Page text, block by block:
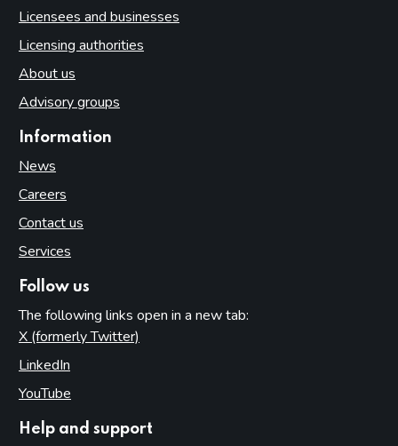
Licensees and businesses
Licensing authorities
About us
Advisory groups
Information
News
Careers
Contact us
Services
Follow us
The following links open in a new tab:
X (formerly Twitter)
LinkedIn
YouTube
Help and support